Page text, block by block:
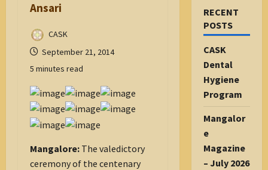
Ansari
CASK
September 21, 2014
5 minutes read
Mangalore: The valedictory
ceremony of the centenary
RECENT
POSTS
CASK
Dental
Hygiene
Program
Mangalor
e
Magazine
– July 2026